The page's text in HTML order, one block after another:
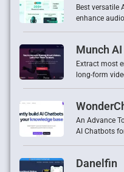
Best versatile
enhance
Munch AI
Extract most
long-form
An Advance
AI Chatbots
Danelfin